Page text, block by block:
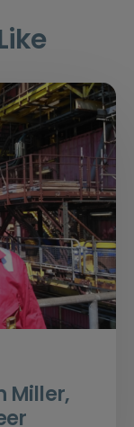
Miller,